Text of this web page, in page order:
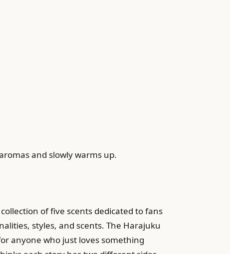
and slowly warms up.
of five scents dedicated to fans
styles, and scents. The Harajuku
anyone who just loves something